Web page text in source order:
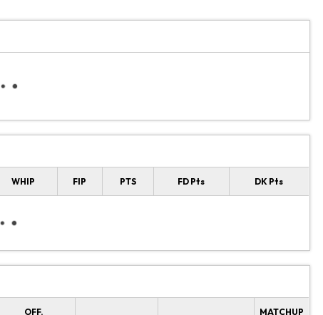
WHIP FIP PTS FD Pts DK Pts
OFF. MATCHUP